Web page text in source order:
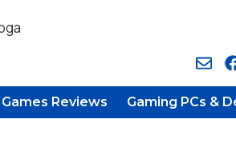
Games Reviews Gaming PCs &